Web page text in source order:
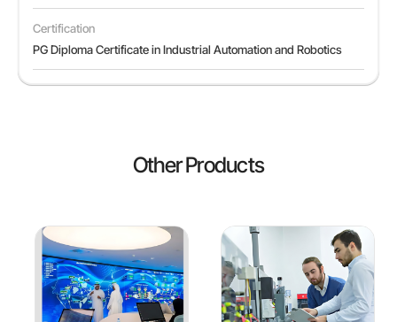
Certification
PG Diploma Certificate in Industrial Automation and Robotics
Other Products